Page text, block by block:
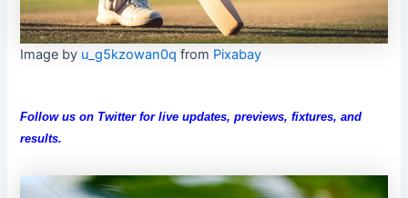
Image by u_g5kzowan0q from Pixabay
Follow us on Twitter for live updates, previews, fixtures, and
results.